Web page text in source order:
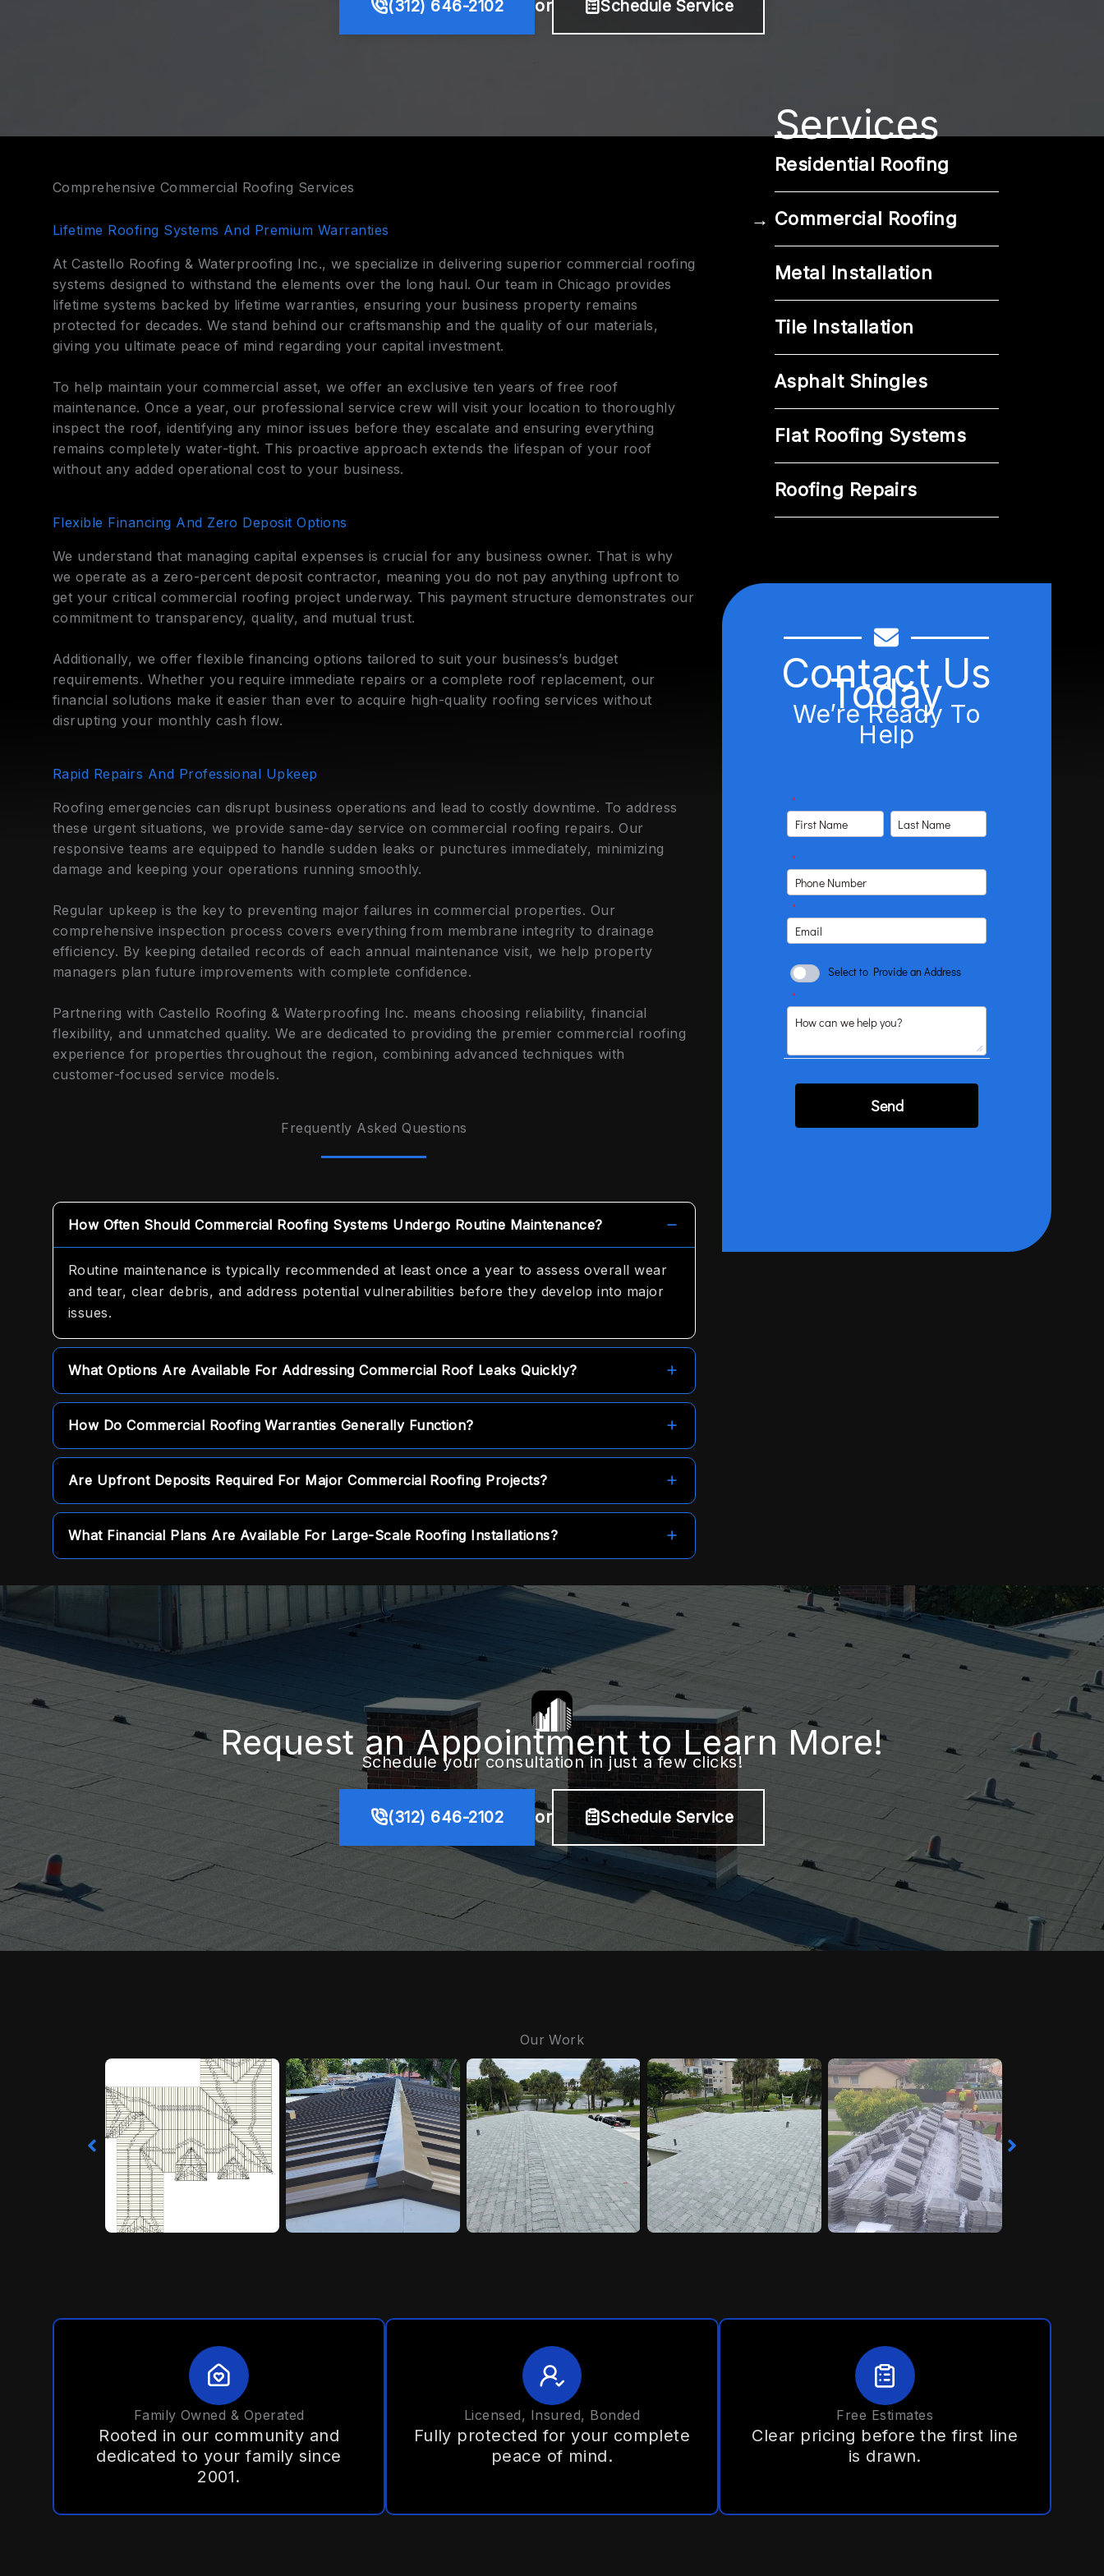
(312) 646-2102 or Schedule Service
Comprehensive Commercial Roofing Services
Lifetime Roofing Systems And Premium Warranties
At Castello Roofing & Waterproofing Inc., we specialize in delivering superior commercial roofing
systems designed to withstand the elements over the long haul. Our team in Chicago provides
lifetime systems backed by lifetime warranties, ensuring your business property remains
protected for decades. We stand behind our craftsmanship and the quality of our materials,
giving you ultimate peace of mind regarding your capital investment.
To help maintain your commercial asset, we offer an exclusive ten years of free roof
maintenance. Once a year, our professional service crew will visit your location to thoroughly
inspect the roof, identifying any minor issues before they escalate and ensuring everything
remains completely water-tight. This proactive approach extends the lifespan of your roof
without any added operational cost to your business.
Flexible Financing And Zero Deposit Options
We understand that managing capital expenses is crucial for any business owner. That is why
we operate as a zero-percent deposit contractor, meaning you do not pay anything upfront to
get your critical commercial roofing project underway. This payment structure demonstrates our
commitment to transparency, quality, and mutual trust.
Additionally, we offer flexible financing options tailored to suit your business’s budget
requirements. Whether you require immediate repairs or a complete roof replacement, our
financial solutions make it easier than ever to acquire high-quality roofing services without
disrupting your monthly cash flow.
Rapid Repairs And Professional Upkeep
Roofing emergencies can disrupt business operations and lead to costly downtime. To address
these urgent situations, we provide same-day service on commercial roofing repairs. Our
responsive teams are equipped to handle sudden leaks or punctures immediately, minimizing
damage and keeping your operations running smoothly.
Regular upkeep is the key to preventing major failures in commercial properties. Our
comprehensive inspection process covers everything from membrane integrity to drainage
efficiency. By keeping detailed records of each annual maintenance visit, we help property
managers plan future improvements with complete confidence.
Partnering with Castello Roofing & Waterproofing Inc. means choosing reliability, financial
flexibility, and unmatched quality. We are dedicated to providing the premier commercial roofing
experience for properties throughout the region, combining advanced techniques with
customer-focused service models.
Frequently Asked Questions
How Often Should Commercial Roofing Systems Undergo Routine Maintenance?
Routine maintenance is typically recommended at least once a year to assess overall wear
and tear, clear debris, and address potential vulnerabilities before they develop into major
issues.
What Options Are Available For Addressing Commercial Roof Leaks Quickly?
property and resolve minor issues immediately.
How Do Commercial Roofing Warranties Generally Function?
defects and installation craftsmanship to protect your property over the long term.
Are Upfront Deposits Required For Major Commercial Roofing Projects?
What Financial Plans Are Available For Large-Scale Roofing Installations?
major repairs over manageable payment periods.
Services
Residential Roofing
Commercial Roofing
Metal Installation
Tile Installation
Asphalt Shingles
Flat Roofing Systems
Roofing Repairs
Contact Us
Today
We’re Ready To
Help
Request an Appointment to Learn More!
Schedule your consultation in just a few clicks!
(312) 646-2102 or Schedule Service
Our Work
Family Owned & Operated
Rooted in our community and
dedicated to your family since
2001.
Licensed, Insured, Bonded
Fully protected for your complete
peace of mind.
Free Estimates
Clear pricing before the first line
is drawn.